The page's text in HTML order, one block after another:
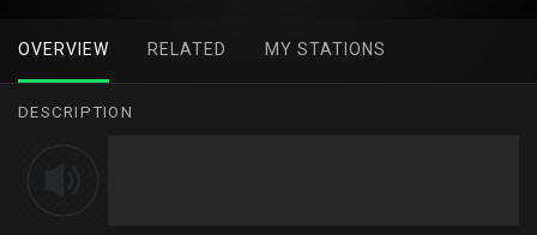
OVERVIEW RELATED MY STATIONS
DESCRIPTION